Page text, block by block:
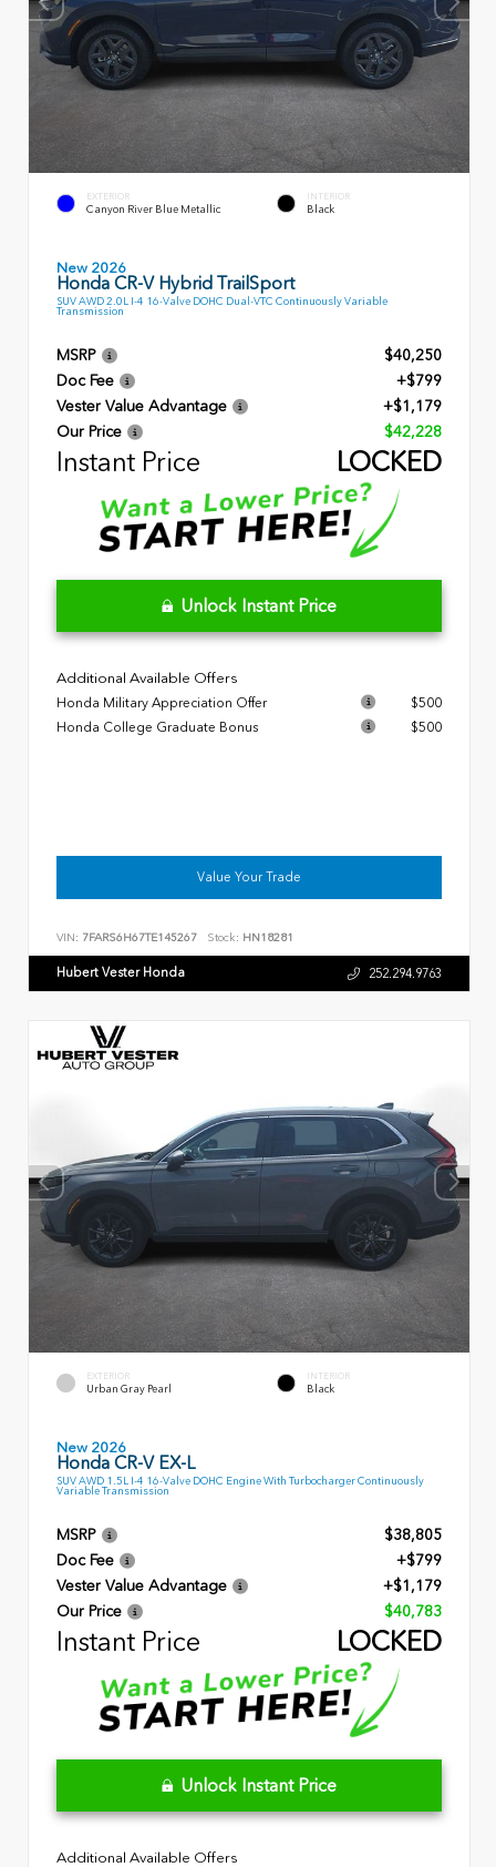
EXTERIOR
Canyon River Blue Metallic
INTERIOR
Black
New 2026
Honda CR-V Hybrid TrailSport
SUV AWD 2.0L I-4 16-Valve DOHC Dual-VTC Continuously Variable
Transmission
MSRP
$40,250
Doc Fee
+$799
Vester Value Advantage
+$1,179
Our Price
$42,228
Instant Price LOCKED
Unlock Instant Price
Additional Available Offers
Honda Military Appreciation Offer
$500
Honda College Graduate Bonus
$500
Value Your Trade
VIN: 7FARS6H67TE145267 Stock: HN18281
Hubert Vester Honda 252.294.9763
EXTERIOR
Urban Gray Pearl
INTERIOR
Black
New 2026
Honda CR-V EX-L
SUV AWD 1.5L I-4 16-Valve DOHC Engine With Turbocharger Continuously
Variable Transmission
MSRP
$38,805
Doc Fee
+$799
Vester Value Advantage
+$1,179
Our Price
$40,783
Instant Price LOCKED
Unlock Instant Price
Additional Available Offers